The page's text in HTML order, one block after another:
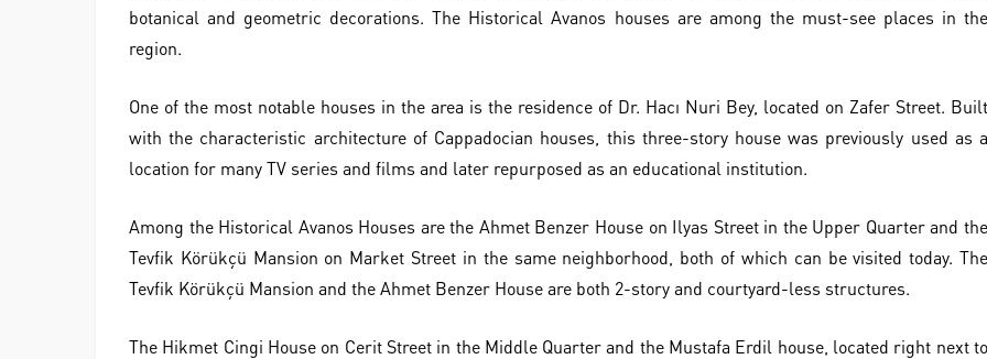
botanical and geometric decorations. The Historical Avanos houses are among the must-see places in the
region.
One of the most notable houses in the area is the residence of Dr. Hacı Nuri Bey, located on Zafer Street. Built
with the characteristic architecture of Cappadocian houses, this three-story house was previously used as a
location for many TV series and films and later repurposed as an educational institution.
Among the Historical Avanos Houses are the Ahmet Benzer House on Ilyas Street in the Upper Quarter and the
Tevfik Körükçü Mansion on Market Street in the same neighborhood, both of which can be visited today. The
Tevfik Körükçü Mansion and the Ahmet Benzer House are both 2-story and courtyard-less structures.
The Hikmet Cingi House on Cerit Street in the Middle Quarter and the Mustafa Erdil house, located right next to